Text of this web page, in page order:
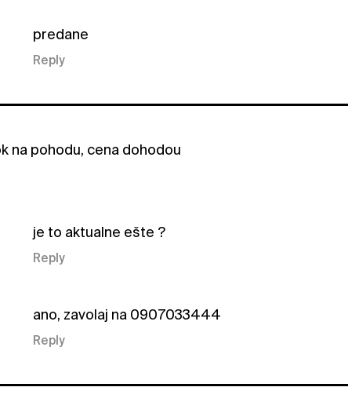
predane
Reply
na pohodu, cena dohodou
je to aktualne ešte ?
Reply
ano, zavolaj na 0907033444
Reply